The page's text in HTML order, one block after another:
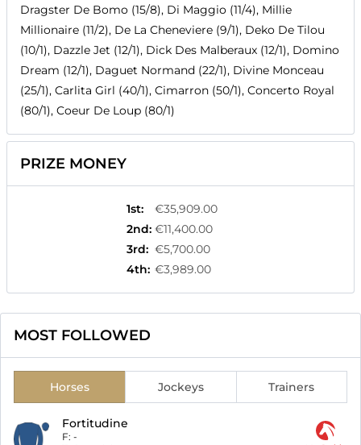
Dragster De Bomo (15/8), Di Maggio (11/4), Millie
Millionaire (11/2), De La Cheneviere (9/1), Deko De Tilou
(10/1), Dazzle Jet (12/1), Dick Des Malberaux (12/1), Domino
Dream (12/1), Daguet Normand (22/1), Divine Monceau
(25/1), Carlita Girl (40/1), Cimarron (50/1), Concerto Royal
(80/1), Coeur De Loup (80/1)
PRIZE MONEY
1st:
€35,909.00
2nd: €11,400.00
3rd: €5,700.00
4th: €3,989.00
MOST FOLLOWED
Horses Jockeys Trainers
Fortitudine
F: -